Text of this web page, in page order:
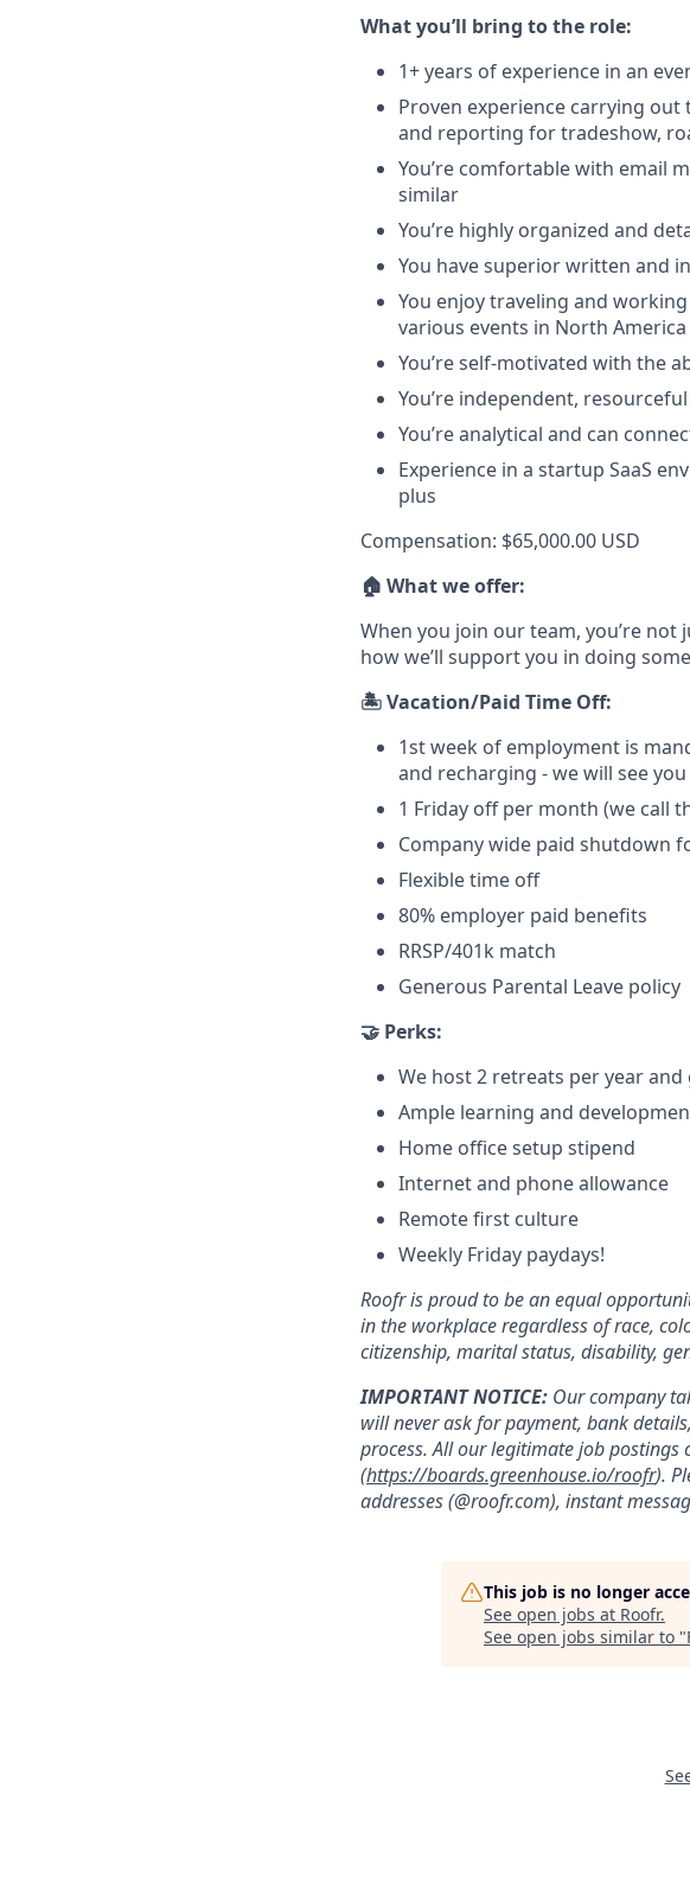
What you’ll bring to the role:
1+ years of experience in an
Proven experience carrying
and reporting for tradeshow,
You’re comfortable with email
similar
You’re highly organized and
You have superior written and
You enjoy traveling and
various events in North America
You’re self-motivated with the
You’re independent,
You’re analytical and can
Experience in a startup SaaS
plus
Compensation: $65,000.00 USD
🏠 What we offer:
When you join our team, you’re not
how we’ll support you in doing
🏝️ Vacation/Paid Time Off:
1st week of employment is
and recharging - we will see you
1 Friday off per month (we call
Company wide paid shutdown
Flexible time off
80% employer paid benefits
RRSP/401k match
Generous Parental Leave policy
🤝 Perks:
We host 2 retreats per year
Ample learning and
Home office setup stipend
Internet and phone allowance
Remote first culture
Weekly Friday paydays!
Roofr is proud to be an equal
in the workplace regardless of race,
citizenship, marital status, disability,
IMPORTANT NOTICE: Our company
will never ask for payment, bank
process. All our legitimate job
(https://boards.greenhouse.io/roofr).
addresses (@roofr.com), instant
This job is no longer
See open jobs at Roofr.
See open jobs similar to "